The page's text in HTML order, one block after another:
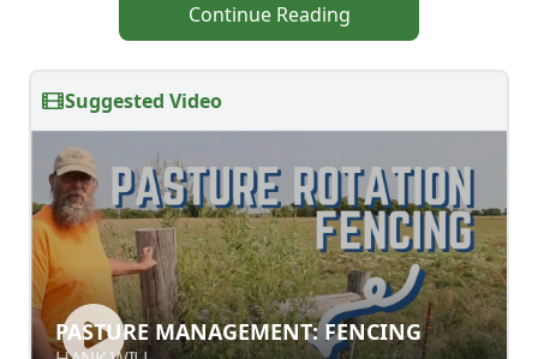
Continue Reading
Suggested Video
PASTURE MANAGEMENT: FENCING
PASTURE MANAGEMENT: FENCING